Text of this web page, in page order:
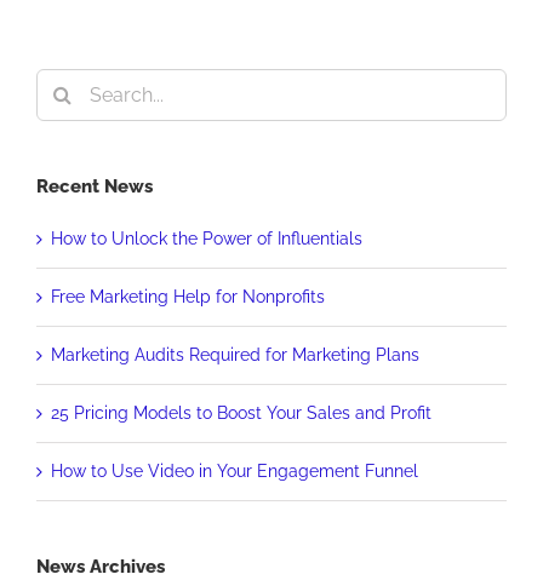
Search
for:
Recent News
How to Unlock the Power of Influentials
Free Marketing Help for Nonprofits
Marketing Audits Required for Marketing Plans
25 Pricing Models to Boost Your Sales and Profit
How to Use Video in Your Engagement Funnel
News Archives